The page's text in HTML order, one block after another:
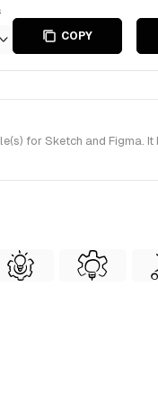
COPY
for Sketch and Figma.